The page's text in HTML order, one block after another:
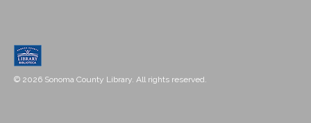
© 2026 Sonoma County Library. All rights reserved.